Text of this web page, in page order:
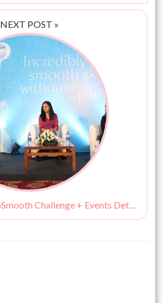
NEXT POST »
Venus #SubscribeToSmooth Challenge + Events Details!